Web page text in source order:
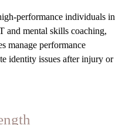
performance individuals in
and mental skills coaching,
manage performance
identity issues after injury or